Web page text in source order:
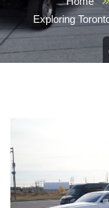
Exploring